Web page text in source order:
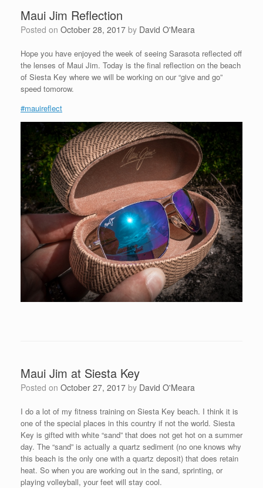
Maui Jim Reflection
Posted on October 28, 2017 by David O'Meara
Hope you have enjoyed the week of seeing Sarasota reflected off
the lenses of Maui Jim. Today is the final reflection on the beach
of Siesta Key where we will be working on our “give and go”
speed tomorow.
#mauireflect
Maui Jim at Siesta Key
Posted on October 27, 2017 by David O'Meara
I do a lot of my fitness training on Siesta Key beach. I think it is
one of the special places in this country if not the world. Siesta
Key is gifted with white “sand” that does not get hot on a summer
day. The “sand” is actually a quartz sediment (no one knows why
this beach is the only one with a quartz deposit) that does retain
heat. So when you are working out in the sand, sprinting, or
playing volleyball, your feet will stay cool.